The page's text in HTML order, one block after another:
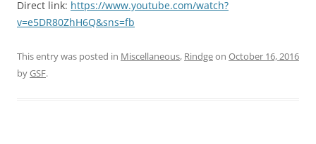
Direct link: https://www.youtube.com/watch?
v=e5DR80ZhH6Q&sns=fb
This entry was posted in Miscellaneous, Rindgeon October 16, 2016
byGSF.